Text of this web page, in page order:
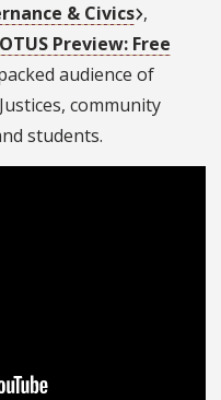
& Civics ,
Preview: Free
audience of
community
students.